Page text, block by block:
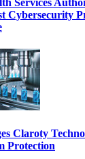
Services
Cybersecurity
Claroty
Protection